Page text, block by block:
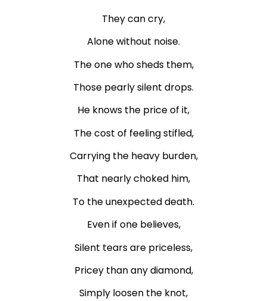
They can cry,
Alone without noise.
The one who sheds them,
Those pearly silent drops.
He knows the price of it,
The cost of feeling stifled,
Carrying the heavy burden,
That nearly choked him,
To the unexpected death.
Even if one believes,
Silent tears are priceless,
Pricey than any diamond,
Simply loosen the knot,